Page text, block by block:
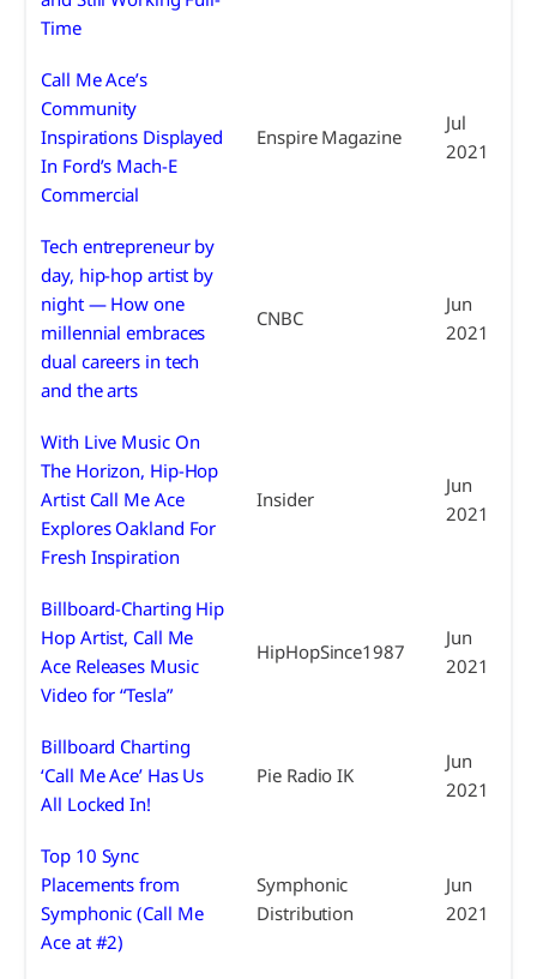
Time
Call Me Ace’s
Community
Inspirations Displayed
In Ford’s Mach-E
Commercial
Enspire Magazine
Jul
2021
Tech entrepreneur by
day, hip-hop artist by
night — How one
millennial embraces
dual careers in tech
and the arts
CNBC
Jun
2021
With Live Music On
The Horizon, Hip-Hop
Artist Call Me Ace
Explores Oakland For
Fresh Inspiration
Insider
Jun
2021
Billboard-Charting Hip
Hop Artist, Call Me
Ace Releases Music
Video for “Tesla”
HipHopSince1987
Jun
2021
Billboard Charting
‘Call Me Ace’ Has Us
All Locked In!
Pie Radio IK
Jun
2021
Top 10 Sync
Placements from
Symphonic (Call Me
Ace at #2)
Symphonic
Distribution
Jun
2021